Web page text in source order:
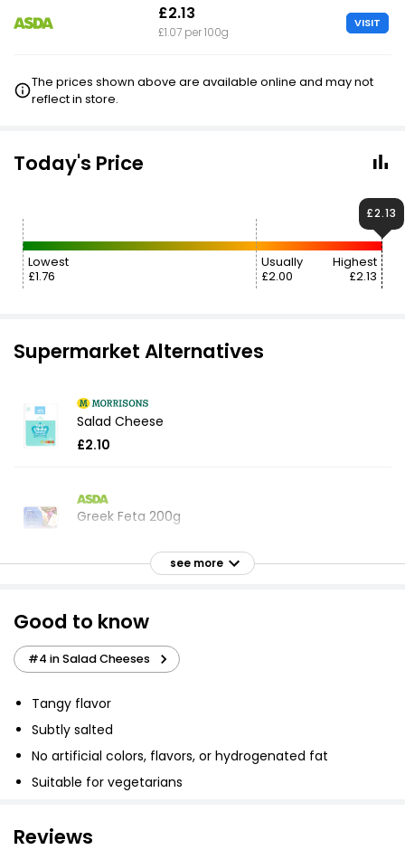
£2.13
£1.07 per 100g
VISIT
The prices shown above are available online and may not
reflect in store.
Today's Price
Lowest
£1.76
Usually
£2.00
Highest
£2.13
£2.13
Supermarket Alternatives
Salad Cheese
£2.10
Greek Feta 200g
Reduced Fat Salad Cheese 200g
£2.15
£1.08 per 100g
Wensleydale Cheese 250g
£2.50
£1.00 per 100g
Waitrose Crumbly Cheshire Cheese Strength 2
see more
Good to know
#4 in Salad Cheeses
Tangy flavor
Subtly salted
No artificial colors, flavors, or hydrogenated fat
Suitable for vegetarians
Reviews